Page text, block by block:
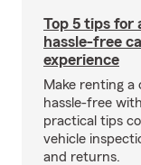
Top 5 tips for
hassle-free
experience
Make renting a
hassle-free
practical tips
vehicle
and returns.